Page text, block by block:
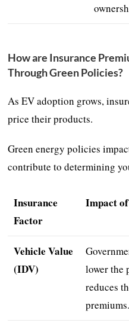
How are Insurance
Through Green Policies?
As EV adoption grows,
price their products.
Green energy policies
contribute to determining
Insurance
Factor
Impact
Vehicle Value
(IDV)
lower the
reduces
premiums.